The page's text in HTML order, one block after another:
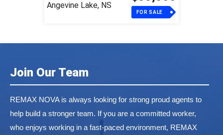
Angevine Lake, NS
FOR SALE
Join Our Team
REMAX NOVA is always looking for strong proud agents to
help build a stronger team. If you are a committed worker,
who enjoys working in a fast-paced environment, REMAX